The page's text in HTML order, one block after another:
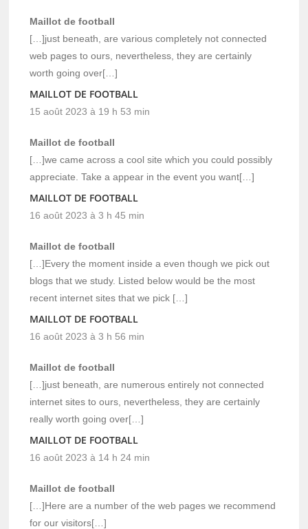
Maillot de football
[…]just beneath, are various completely not connected
web pages to ours, nevertheless, they are certainly
worth going over[…]
MAILLOT DE FOOTBALL
15 août 2023 à 19 h 53 min
Maillot de football
[…]we came across a cool site which you could possibly
appreciate. Take a appear in the event you want[…]
MAILLOT DE FOOTBALL
16 août 2023 à 3 h 45 min
Maillot de football
[…]Every the moment inside a even though we pick out
blogs that we study. Listed below would be the most
recent internet sites that we pick […]
MAILLOT DE FOOTBALL
16 août 2023 à 3 h 56 min
Maillot de football
[…]just beneath, are numerous entirely not connected
internet sites to ours, nevertheless, they are certainly
really worth going over[…]
MAILLOT DE FOOTBALL
16 août 2023 à 14 h 24 min
Maillot de football
[…]Here are a number of the web pages we recommend
for our visitors[…]